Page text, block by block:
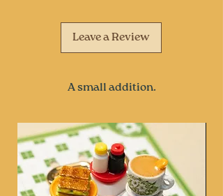
Leave a Review
A small addition.